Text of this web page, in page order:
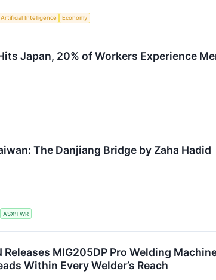
Artificial Intelligence Economy
Japan, 20% of Workers Experience
The Danjiang Bridge by Zaha Hadid
ASX:TWR
Releases MIG205DP Pro Welding
Within Every Welder’s Reach